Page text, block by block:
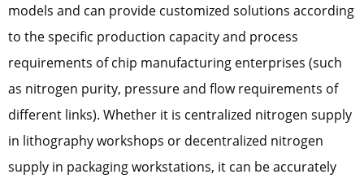
models and can provide customized solutions according
to the specific production capacity and process
requirements of chip manufacturing enterprises (such
as nitrogen purity, pressure and flow requirements of
different links). Whether it is centralized nitrogen supply
in lithography workshops or decentralized nitrogen
supply in packaging workstations, it can be accurately